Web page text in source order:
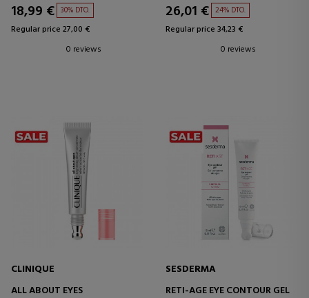
18,99 € 30% DTO.
Regular price 27,00 €
0 reviews
26,01 € 24% DTO.
Regular price 34,23 €
0 reviews
CLINIQUE
ALL ABOUT EYES
SESDERMA
RETI-AGE EYE CONTOUR GEL